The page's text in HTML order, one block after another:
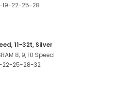
19-22-25-28
11-32t, Silver
8, 9, 10 Speed
22-25-28-32